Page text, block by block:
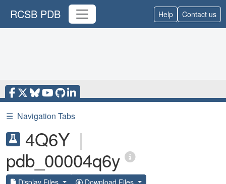
RCSB PDB Help Contact us
☰ Navigation Tabs
4Q6Y |
pdb_00004q6y
Display Files Download Files